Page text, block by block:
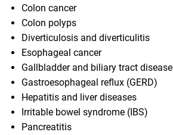
Colon cancer
Colon polyps
Diverticulosis and diverticulitis
Esophageal cancer
Gallbladder and biliary tract disease
Gastroesophageal reflux (GERD)
Hepatitis and liver diseases
Irritable bowel syndrome (IBS)
Pancreatitis